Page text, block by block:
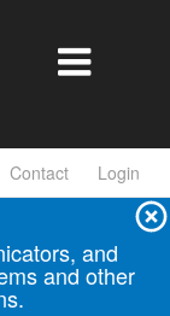

Contact Login
and
and other